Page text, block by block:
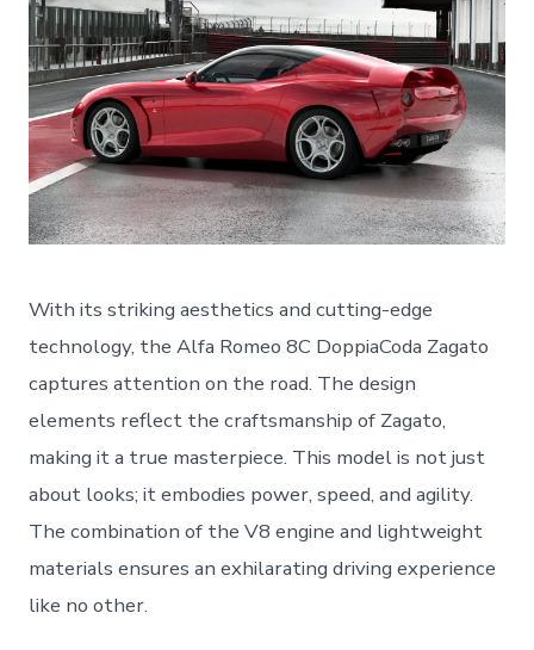
With its striking aesthetics and cutting-edge
technology, the Alfa Romeo 8C DoppiaCoda Zagato
captures attention on the road. The design
elements reflect the craftsmanship of Zagato,
making it a true masterpiece. This model is not just
about looks; it embodies power, speed, and agility.
The combination of the V8 engine and lightweight
materials ensures an exhilarating driving experience
like no other.